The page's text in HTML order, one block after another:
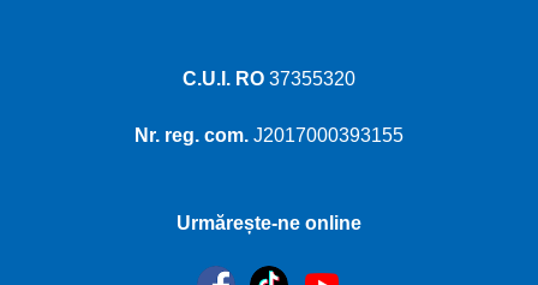
C.U.I. RO 37355320
Nr. reg. com. J2017000393155
Urmărește-ne online